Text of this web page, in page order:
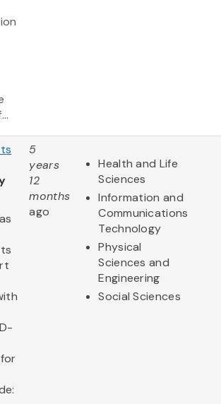
5
years
12
months
ago
Health and Life
Sciences
Information and
Communications
Technology
Physical
Sciences and
Engineering
Social Sciences